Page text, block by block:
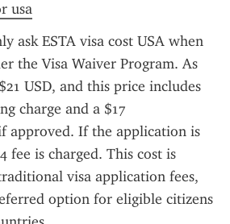
usa
ask ESTA visa cost USA when
the Visa Waiver Program. As
USD, and this price includes
charge and a $17
approved. If the application is
fee is charged. This cost is
visa application fees,
option for eligible citizens